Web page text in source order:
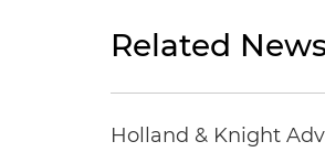
Related
Holland & Knight